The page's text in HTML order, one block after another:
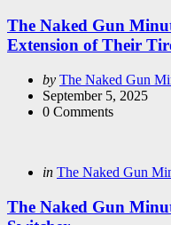
The Naked Gun
Extension of Their
Posted
by
by The Naked Gun
September 5, 2025
0 Comments
Categories
Posted
in The Naked Gun
The Naked Gun